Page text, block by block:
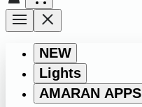
NEW
Lights
AMARAN APPS